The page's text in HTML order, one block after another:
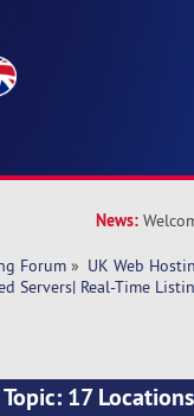
News:
Forum » UK Web
Servers| Real-Time
Topic: 17